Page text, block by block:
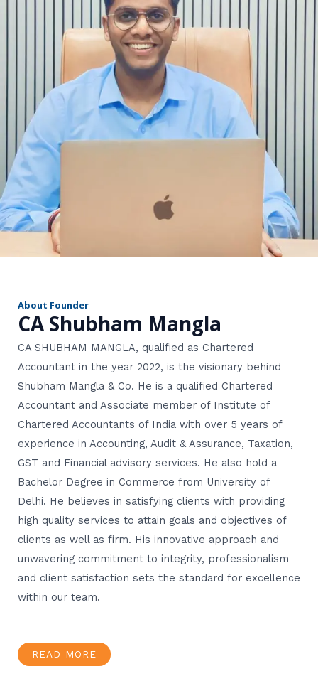
About Founder
CA Shubham Mangla
CA SHUBHAM MANGLA, qualified as Chartered
Accountant in the year 2022, is the visionary behind
Shubham Mangla & Co. He is a qualified Chartered
Accountant and Associate member of Institute of
Chartered Accountants of India with over 5 years of
experience in Accounting, Audit & Assurance, Taxation,
GST and Financial advisory services. He also hold a
Bachelor Degree in Commerce from University of
Delhi. He believes in satisfying clients with providing
high quality services to attain goals and objectives of
clients as well as firm. His innovative approach and
unwavering commitment to integrity, professionalism
and client satisfaction sets the standard for excellence
within our team.
READ MORE